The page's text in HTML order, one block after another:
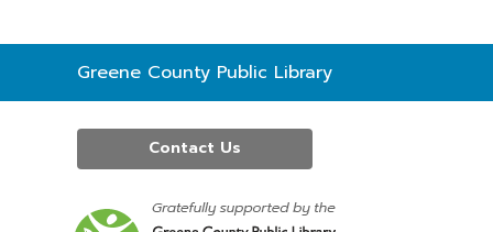
Contact
the
Greene County Public Library
Contact Us